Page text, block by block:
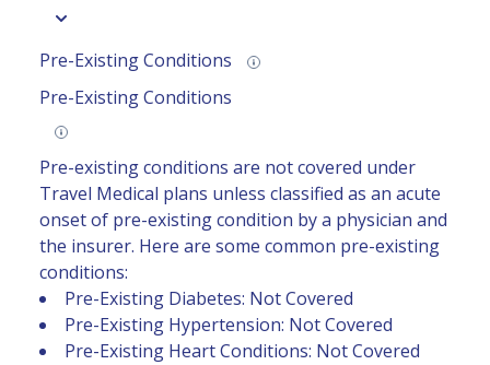
Pre-Existing Conditions
Pre-Existing Conditions
Pre-existing conditions are not covered under
Travel Medical plans unless classified as an acute
onset of pre-existing condition by a physician and
the insurer. Here are some common pre-existing
conditions:
Pre-Existing Diabetes: Not Covered
Pre-Existing Hypertension: Not Covered
Pre-Existing Heart Conditions: Not Covered